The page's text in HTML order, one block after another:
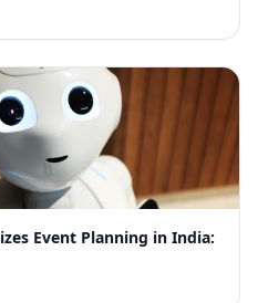
Event Planning in India: